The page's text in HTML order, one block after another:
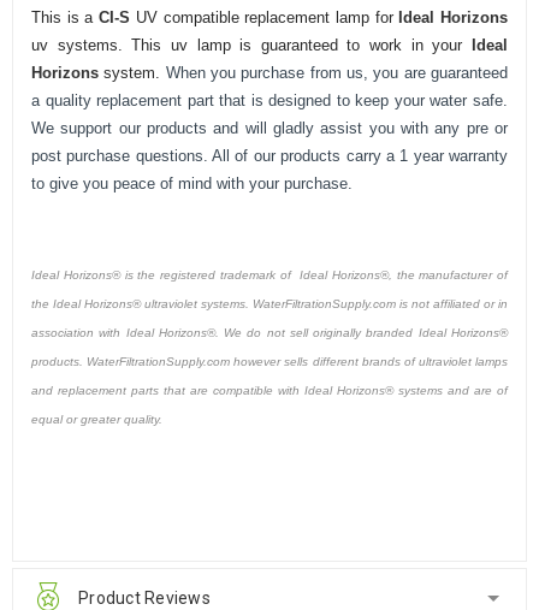
This is aCI-S UV compatible replacement lamp for Ideal Horizons
uv systems. This uv lamp is guaranteed to work in your
Ideal
Horizons system. When you purchase from us, you are guaranteed
a quality replacement part that is designed to keep your water safe.
We support our products and will gladly assist you with any pre or
post purchase questions. All of our products carry a 1 year warranty
to give you peace of mind with your purchase.
Ideal Horizons® is the registered trademark of Ideal Horizons®, the manufacturer of
the Ideal Horizons® ultraviolet systems. WaterFiltrationSupply.com is not affiliated or in
association with Ideal Horizons®. We do not sell originally branded Ideal Horizons®
products. WaterFiltrationSupply.com however sells different brands of ultraviolet lamps
and replacement parts that are compatible with Ideal Horizons® systems and are of
equal or greater quality.
Product Reviews